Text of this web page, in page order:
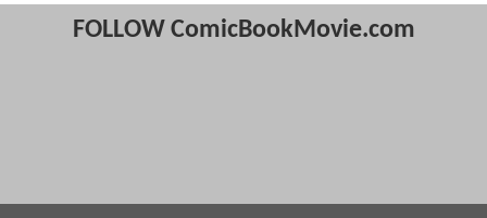
FOLLOW ComicBookMovie.com